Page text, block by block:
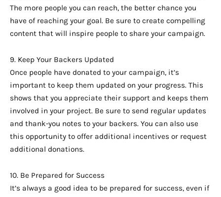
The more people you can reach, the better chance you
have of reaching your goal. Be sure to create compelling
content that will inspire people to share your campaign.
9. Keep Your Backers Updated
Once people have donated to your campaign, it’s
important to keep them updated on your progress. This
shows that you appreciate their support and keeps them
involved in your project. Be sure to send regular updates
and thank-you notes to your backers. You can also use
this opportunity to offer additional incentives or request
additional donations.
10. Be Prepared for Success
It’s always a good idea to be prepared for success, even if